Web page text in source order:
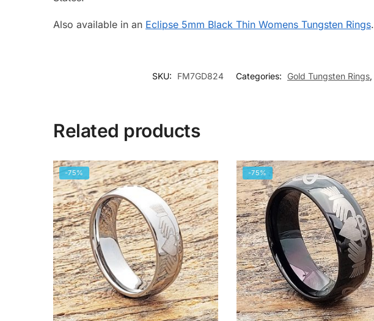
Also available in an Eclipse 5mm Black Thin Womens Tungsten Rings.
SKU: FM7GD824 Categories: Gold Tungsten Rings,
Related products
-75% -75%